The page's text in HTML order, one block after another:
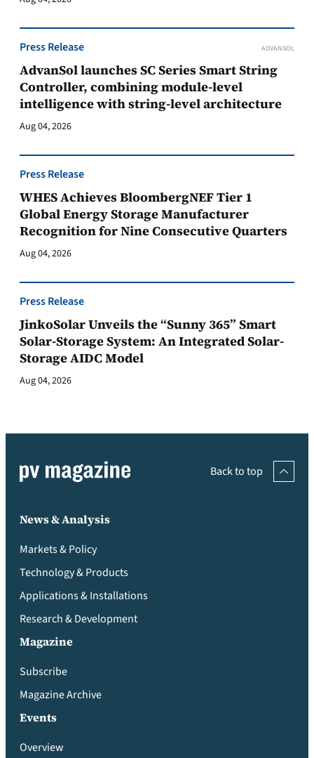
Press Release ADVANSOL
AdvanSol launches SC Series Smart String
Controller, combining module-level
intelligence with string-level architecture
Aug 04, 2026
Press Release
WHES Achieves BloombergNEF Tier 1
Global Energy Storage Manufacturer
Recognition for Nine Consecutive Quarters
Aug 04, 2026
Press Release
JinkoSolar Unveils the “Sunny 365” Smart
Solar-Storage System: An Integrated Solar-
Storage AIDC Model
Aug 04, 2026
Back to top
News & Analysis
Markets & Policy
Technology & Products
Applications & Installations
Research & Development
Magazine
Subscribe
Magazine Archive
Events
Overview